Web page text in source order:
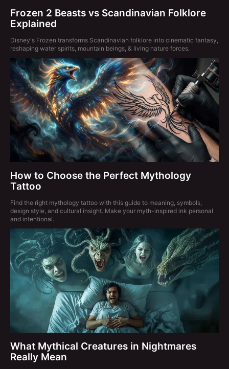
Frozen 2 Beasts vs Scandinavian Folklore
Explained
Disney's Frozen transforms Scandinavian folklore into cinematic fantasy,
reshaping water spirits, mountain beings, & living nature forces.
How to Choose the Perfect Mythology
Tattoo
Find the right mythology tattoo with this guide to meaning, symbols,
design style, and cultural insight. Make your myth-inspired ink personal
and intentional.
What Mythical Creatures in Nightmares
Really Mean